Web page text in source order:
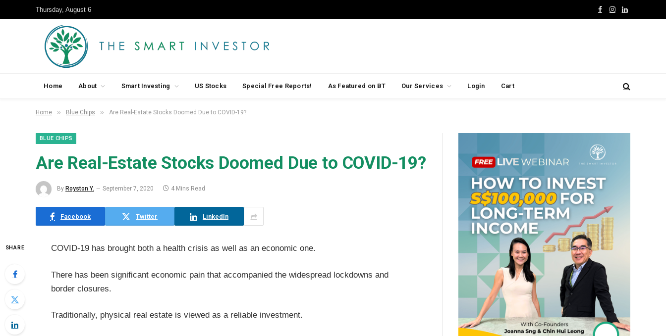
Thursday, August 6
Facebook
Instagram
LinkedIn
Home About Smart Investing US Stocks Special Free Reports! As Featured on BT Our Services Login Cart
Home » Blue Chips » Are Real-Estate Stocks Doomed Due to COVID-19?
BLUE CHIPS
Are Real-Estate Stocks Doomed Due to COVID-19?
By Royston Y. September 7, 2020 4 Mins Read
Facebook Twitter LinkedIn
SHARE COVID-19 has brought both a health crisis as well as an economic one.
There has been significant economic pain that accompanied the widespread lockdowns and
border closures.
Traditionally, physical real estate is viewed as a reliable investment.